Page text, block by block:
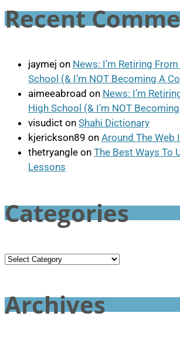
Recent
jaymej on News: I’m Retiring
School (& I’m NOT Becoming A
aimeeabroad on News: I’m
High School (& I’m NOT
visudict on Shahi Dictionary
kjerickson89 on Around The Web
thetryangle on The Best Ways To
Lessons
Categories
Categories
Archives